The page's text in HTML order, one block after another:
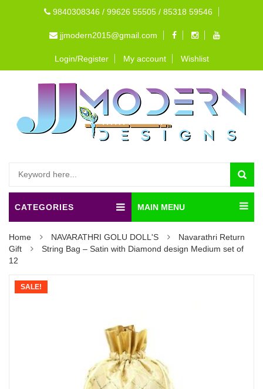
9840308346 / 99626 55505 / 85318 59546
jjmodern2015@gmail.com
Login/Register My account Wishlist
CATEGORIES MAIN MENU
Home NAVARATHRI GOLU DOLL'S
Navarathri Return
Gift
String Bag – Satin with Diamond design Medium set of
12
SALE!